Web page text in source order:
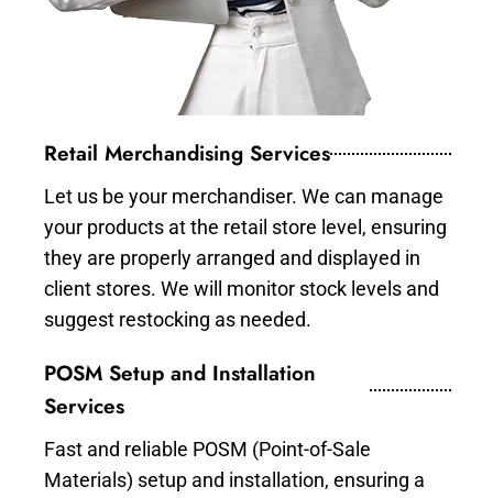
Retail Merchandising Services
Let us be your merchandiser. We can manage
your products at the retail store level, ensuring
they are properly arranged and displayed in
client stores. We will monitor stock levels and
suggest restocking as needed.
POSM Setup and Installation
Services
Fast and reliable POSM (Point-of-Sale
Materials) setup and installation, ensuring a